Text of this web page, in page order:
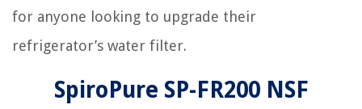
for anyone looking to upgrade their
refrigerator’s water filter.
SpiroPure SP-FR200 NSF